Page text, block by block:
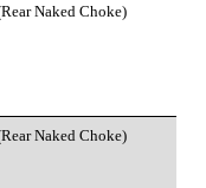
Naked Choke)
Naked Choke)